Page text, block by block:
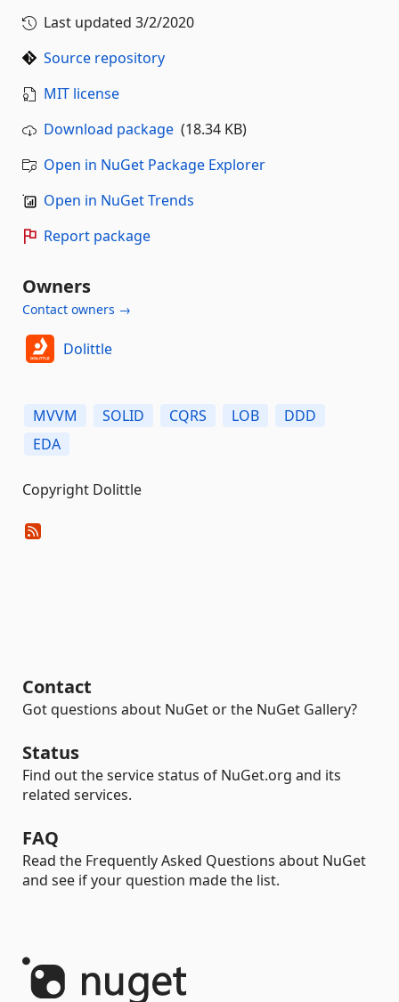
Last updated 3/2/2020
Source repository
MIT license
Download package (18.34 KB)
Open in NuGet Package Explorer
Open in NuGet Trends
Report package
Owners
Contact owners →
Dolittle
MVVM SOLID CQRS LOB
DDD
EDA
Copyright Dolittle
Contact
Got questions about NuGet or the NuGet Gallery?
Status
Find out the service status of NuGet.org and its
related services.
FAQ
Read the Frequently Asked Questions about NuGet
and see if your question made the list.